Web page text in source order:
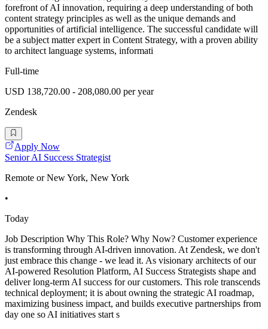
forefront of AI innovation, requiring a deep understanding of both
content strategy principles as well as the unique demands and
opportunities of artificial intelligence. The successful candidate will
be a subject matter expert in Content Strategy, with a proven ability
to architect language systems, informati
Full-time
USD 138,720.00 - 208,080.00 per year
Zendesk
Apply Now
Senior AI Success Strategist
Remote or New York, New York
•
Today
Job Description Why This Role? Why Now? Customer experience
is transforming through AI-driven innovation. At Zendesk, we don't
just embrace this change - we lead it. As visionary architects of our
AI-powered Resolution Platform, AI Success Strategists shape and
deliver long-term AI success for our customers. This role transcends
technical deployment; it is about owning the strategic AI roadmap,
maximizing business impact, and builds executive partnerships from
day one so AI initiatives start s